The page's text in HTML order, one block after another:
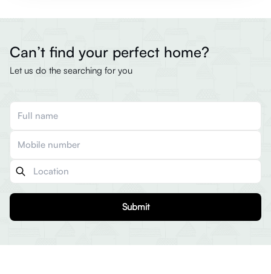
Can’t find your perfect home?
Let us do the searching for you
Submit